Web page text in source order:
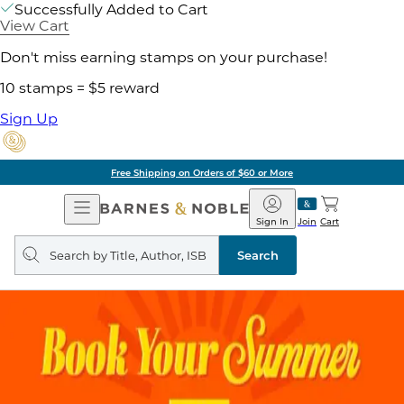
Successfully Added to Cart
View Cart
Don't miss earning stamps on your purchase!
10 stamps = $5 reward
Sign Up
Free Shipping on Orders of $60 or More
Open
Navigation
Barnes
&
Noble
Join
Sign In Cart
Search
query
Search